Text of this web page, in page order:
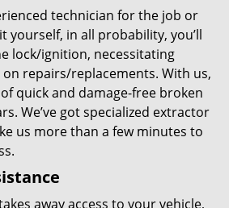
technician for the job or
yourself, in all probability, you’ll
lock/ignition, necessitating
repairs/replacements. With us,
quick and damage-free broken
We’ve got specialized extractor
us more than a few minutes to
away access to your vehicle,